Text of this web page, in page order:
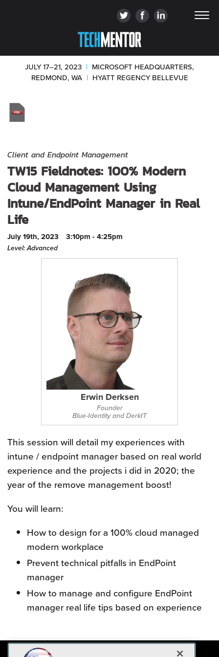
JULY 17–21, 2023 | MICROSOFT HEADQUARTERS,
REDMOND, WA | HYATT REGENCY BELLEVUE
Client and Endpoint Management
TW15 Fieldnotes: 100% Modern
Cloud Management Using
Intune/EndPoint Manager in Real
Life
July 19th, 2023 3:10pm - 4:25pm
Level: Advanced
Erwin Derksen
Founder
Blue-Identity and DerkIT
This session will detail my experiences with
intune / endpoint manager based on real world
experience and the projects i did in 2020; the
year of the remove management boost!
You will learn:
How to design for a 100% cloud managed
modern workplace
Prevent technical pitfalls in EndPoint
manager
How to manage and configure EndPoint
manager real life tips based on experience